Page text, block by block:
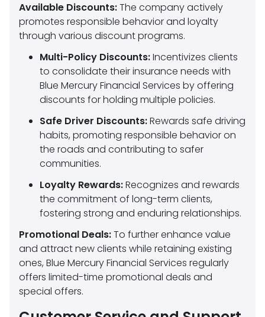
Available Discounts:The company actively
promotes responsible behavior and loyalty
through various discount programs.
Multi-Policy Discounts:Incentivizes clients
to consolidate their insurance needs with
Blue Mercury Financial Services by offering
discounts for holding multiple policies.
Safe Driver Discounts:Rewards safe driving
habits, promoting responsible behavior on
the roads and contributing to safer
communities.
Loyalty Rewards:Recognizes and rewards
the commitment of long-term clients,
fostering strong and enduring relationships.
Promotional Deals:To further enhance value
and attract new clients while retaining existing
ones, Blue Mercury Financial Services regularly
offers limited-time promotional deals and
special offers.